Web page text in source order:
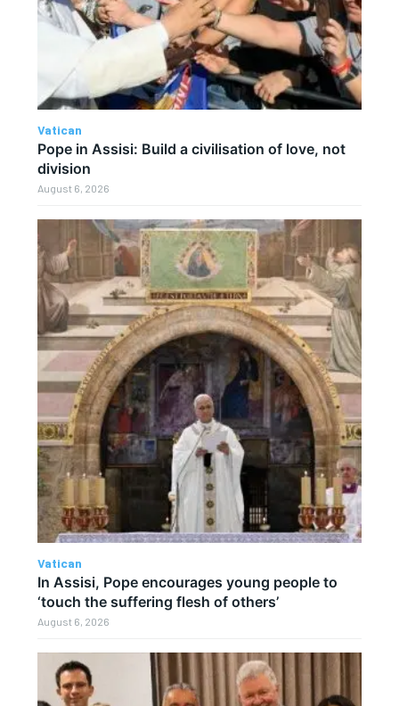
Vatican
Pope in Assisi: Build a civilisation of love, not
division
August 6, 2026
Vatican
In Assisi, Pope encourages young people to
‘touch the suffering flesh of others’
August 6, 2026